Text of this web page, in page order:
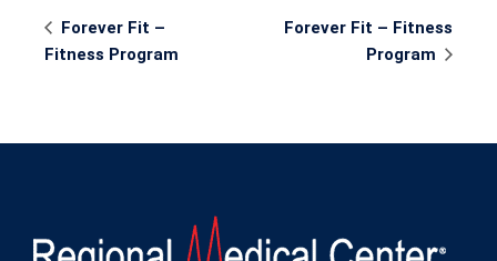
Event
Navigation
Forever Fit –
Fitness Program
Forever Fit – Fitness
Program